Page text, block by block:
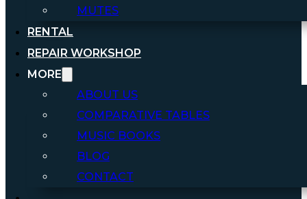
MUTES
RENTAL
REPAIR WORKSHOP
MORE
ABOUT US
COMPARATIVE TABLES
MUSIC BOOKS
BLOG
CONTACT